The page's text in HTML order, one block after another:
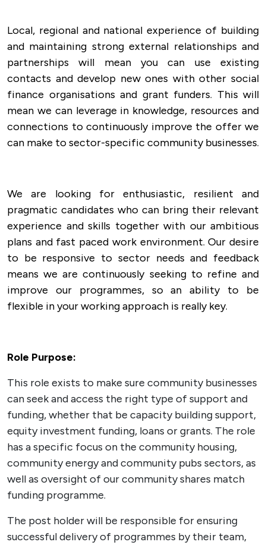
Local, regional and national experience of building
and maintaining strong external relationships and
partnerships will mean you can use existing
contacts and develop new ones with other social
finance organisations and grant funders. This will
mean we can leverage in knowledge, resources and
connections to continuously improve the offer we
can make to sector-specific community businesses.
We are looking for enthusiastic, resilient and
pragmatic candidates who can bring their relevant
experience and skills together with our ambitious
plans and fast paced work environment. Our desire
to be responsive to sector needs and feedback
means we are continuously seeking to refine and
improve our programmes, so an ability to be
flexible in your working approach is really key.
Role Purpose:
This role exists to make sure community businesses
can seek and access the right type of support and
funding, whether that be capacity building support,
equity investment funding, loans or grants. The role
has a specific focus on the community housing,
community energy and community pubs sectors, as
well as oversight of our community shares match
funding programme.
The post holder will be responsible for ensuring
successful delivery of programmes by their team,